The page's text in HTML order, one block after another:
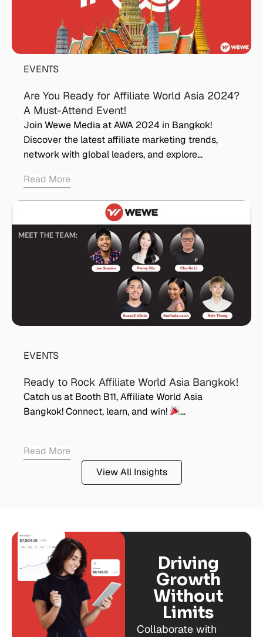
EVENTS
Are You Ready for Affiliate World Asia 2024?
A Must-Attend Event!
Join Wewe Media at AWA 2024 in Bangkok!
Discover the latest affiliate marketing trends,
network with global leaders, and explore…
Read More
EVENTS
Ready to Rock Affiliate World Asia Bangkok!
Catch us at Booth B11, Affiliate World Asia
Bangkok! Connect, learn, and win!
…
Read More
View All Insights
Driving
Growth
Without
Limits
Collaborate with